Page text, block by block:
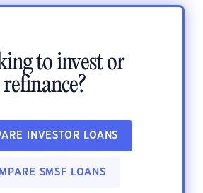
to invest or
refinance?
INVESTOR LOANS
SMSF LOANS